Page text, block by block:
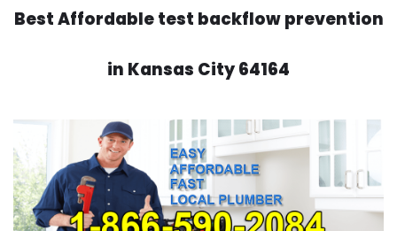
Best Affordable test backflow prevention
in Kansas City 64164